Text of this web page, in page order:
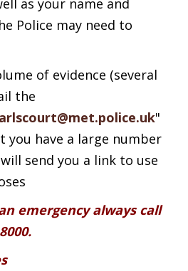
Police may need to
of evidence (several
the
"
you have a large number
send you a link to use
emergency always call